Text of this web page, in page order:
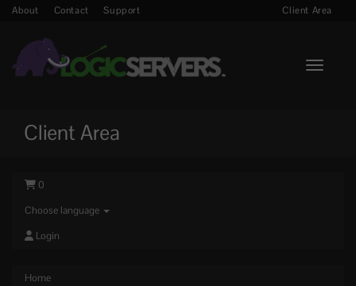
About Contact Support Client Area
Toggle
Client Area
0
Choose language
Login
Home